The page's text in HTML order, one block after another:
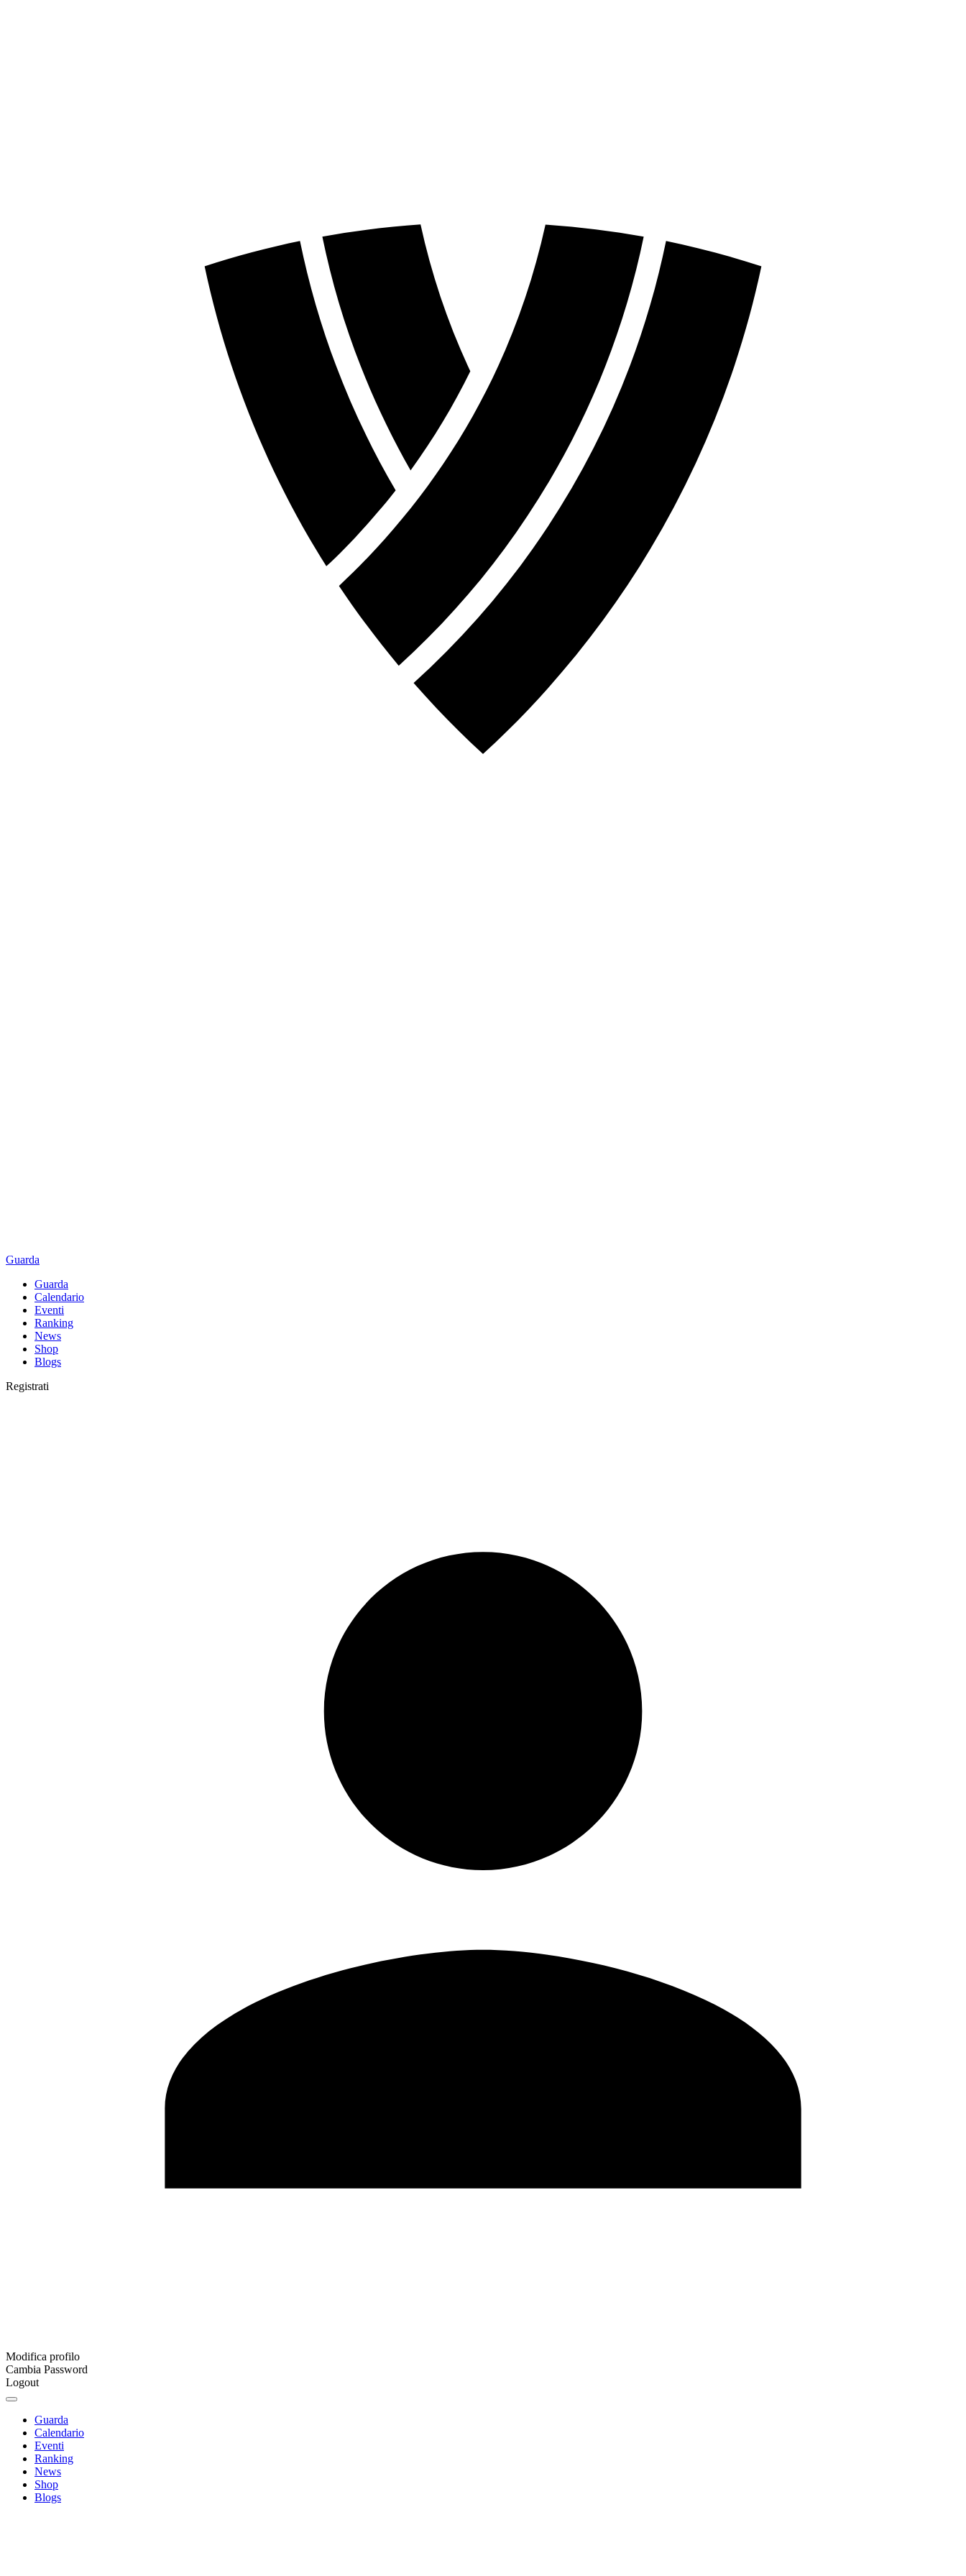
Guarda
Guarda
Calendario
Eventi
Ranking
News
Shop
Blogs
Registrati
Modifica profilo
Cambia Password
Logout
Guarda
Calendario
Eventi
Ranking
News
Shop
Blogs